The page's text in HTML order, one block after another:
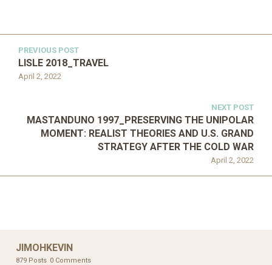
PREVIOUS POST
April 2, 2022
LISLE 2018_TRAVEL
NEXT POST
April 2, 2022
MASTANDUNO 1997_PRESERVING THE UNIPOLAR
MOMENT: REALIST THEORIES AND U.S. GRAND
STRATEGY AFTER THE COLD WAR
JIMOHKEVIN
879 Posts 0 Comments